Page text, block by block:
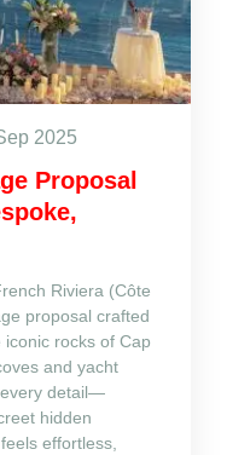
2025
Proposal
Riviera (Côte
proposal crafted
rocks of Cap
and yacht
every detail—
hidden
effortless,